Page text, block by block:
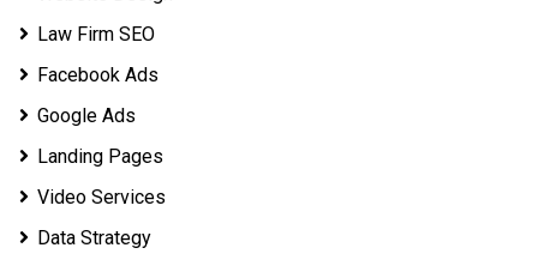
Law Firm SEO
Facebook Ads
Google Ads
Landing Pages
Video Services
Data Strategy